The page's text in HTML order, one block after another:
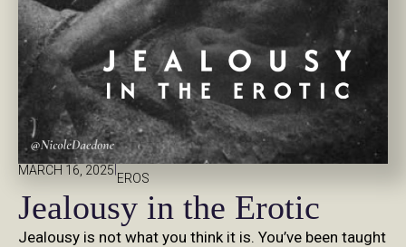
MARCH 16, 2025
EROS
Jealousy in the Erotic
Jealousy is not what you think it is. You’ve been taught